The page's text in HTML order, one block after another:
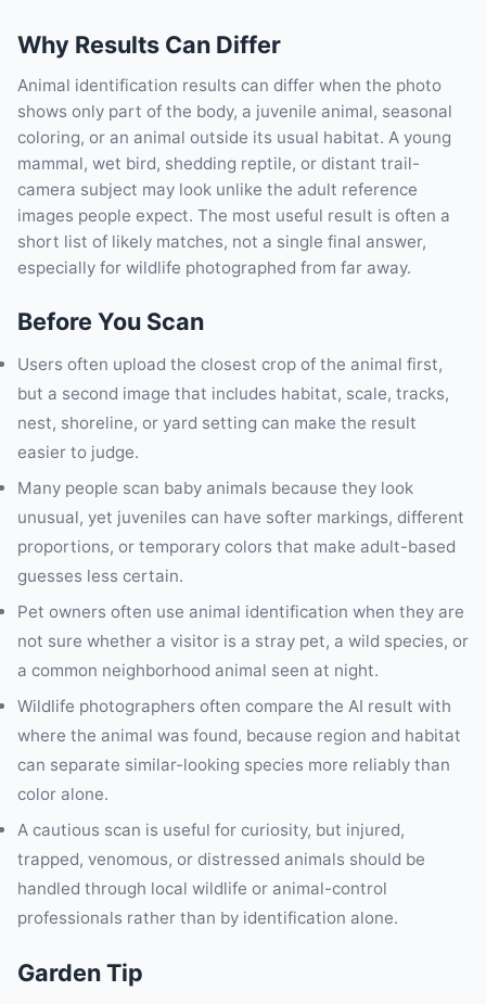
Why Results Can Differ
Animal identification results can differ when the photo
shows only part of the body, a juvenile animal, seasonal
coloring, or an animal outside its usual habitat. A young
mammal, wet bird, shedding reptile, or distant trail-
camera subject may look unlike the adult reference
images people expect. The most useful result is often a
short list of likely matches, not a single final answer,
especially for wildlife photographed from far away.
Before You Scan
Users often upload the closest crop of the animal first,
but a second image that includes habitat, scale, tracks,
nest, shoreline, or yard setting can make the result
easier to judge.
Many people scan baby animals because they look
unusual, yet juveniles can have softer markings, different
proportions, or temporary colors that make adult-based
guesses less certain.
Pet owners often use animal identification when they are
not sure whether a visitor is a stray pet, a wild species, or
a common neighborhood animal seen at night.
Wildlife photographers often compare the AI result with
where the animal was found, because region and habitat
can separate similar-looking species more reliably than
color alone.
A cautious scan is useful for curiosity, but injured,
trapped, venomous, or distressed animals should be
handled through local wildlife or animal-control
professionals rather than by identification alone.
Garden Tip